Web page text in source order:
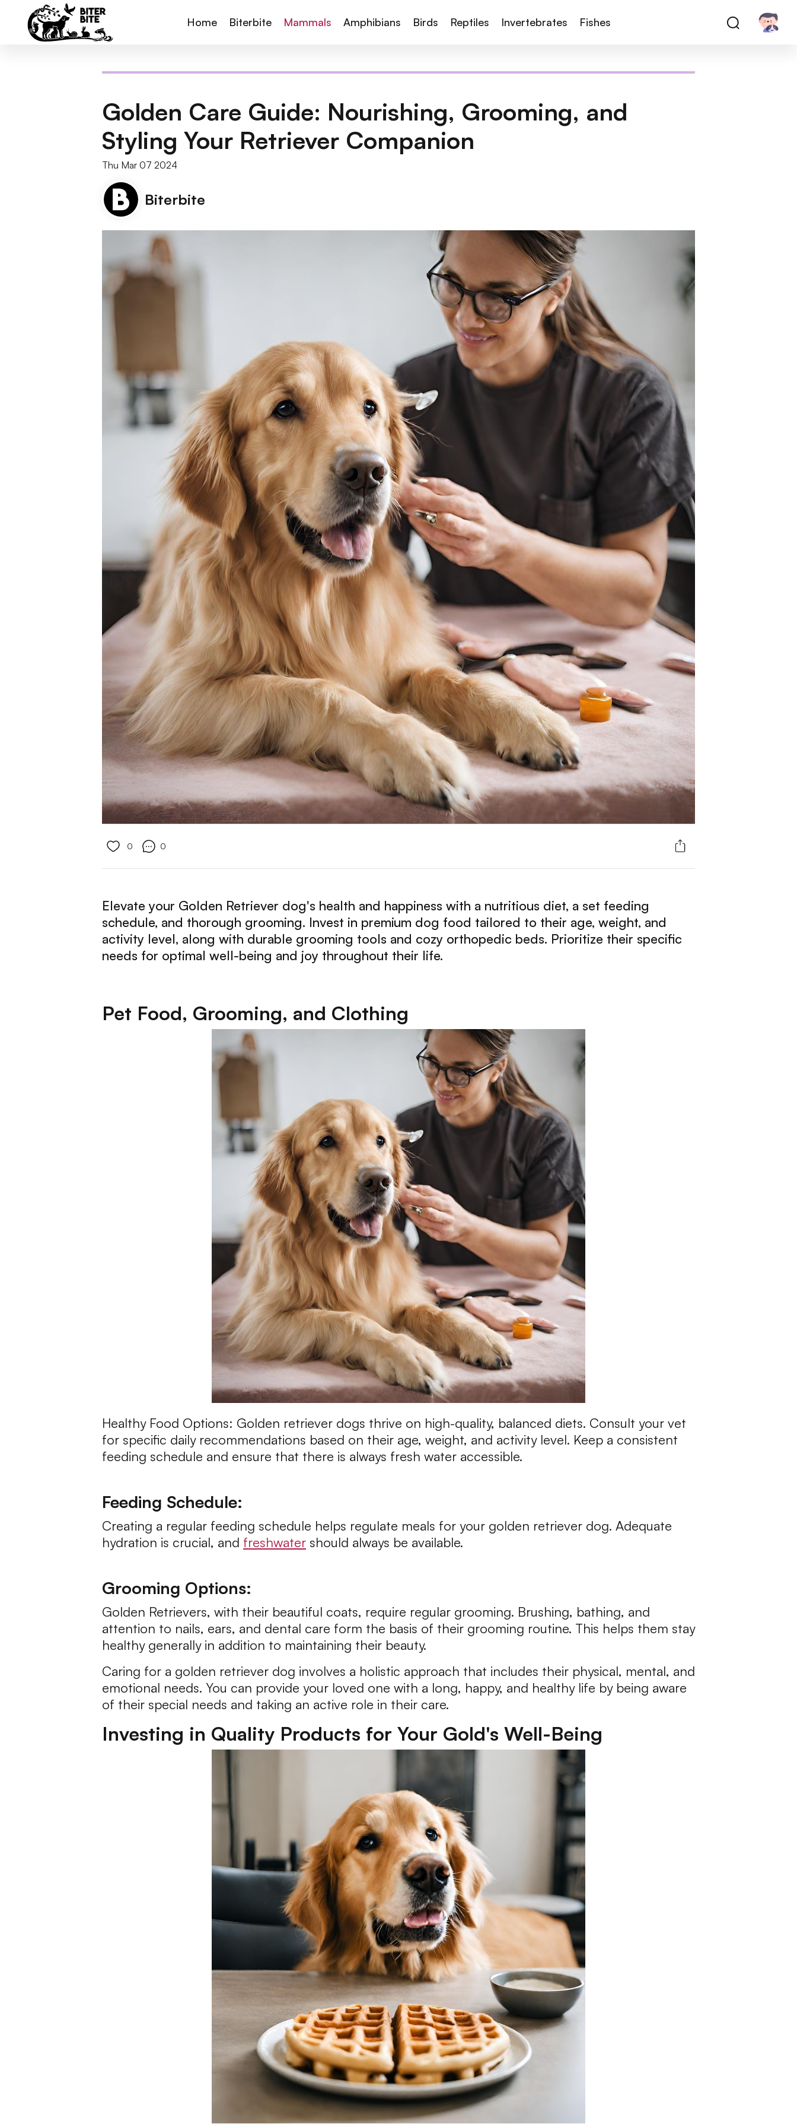
Home Biterbite Mammals Amphibians Birds Reptiles Invertebrates Fishes
Golden Care Guide: Nourishing, Grooming, and
Styling Your Retriever Companion
Thu Mar 07 2024
Biterbite
0 0
Elevate your Golden Retriever dog's health and happiness with a nutritious diet, a set feeding
schedule, and thorough grooming. Invest in premium dog food tailored to their age, weight, and
activity level, along with durable grooming tools and cozy orthopedic beds. Prioritize their specific
needs for optimal well-being and joy throughout their life.
Pet Food, Grooming, and Clothing
Healthy Food Options: Golden retriever dogs thrive on high-quality, balanced diets. Consult your vet
for specific daily recommendations based on their age, weight, and activity level. Keep a consistent
feeding schedule and ensure that there is always fresh water accessible.
Feeding Schedule:
Creating a regular feeding schedule helps regulate meals for your golden retriever dog. Adequate
hydration is crucial, and freshwater should always be available.
Grooming Options:
Golden Retrievers, with their beautiful coats, require regular grooming. Brushing, bathing, and
attention to nails, ears, and dental care form the basis of their grooming routine. This helps them stay
healthy generally in addition to maintaining their beauty.
Caring for a golden retriever dog involves a holistic approach that includes their physical, mental, and
emotional needs. You can provide your loved one with a long, happy, and healthy life by being aware
of their special needs and taking an active role in their care.
Investing in Quality Products for Your Gold's Well-Being